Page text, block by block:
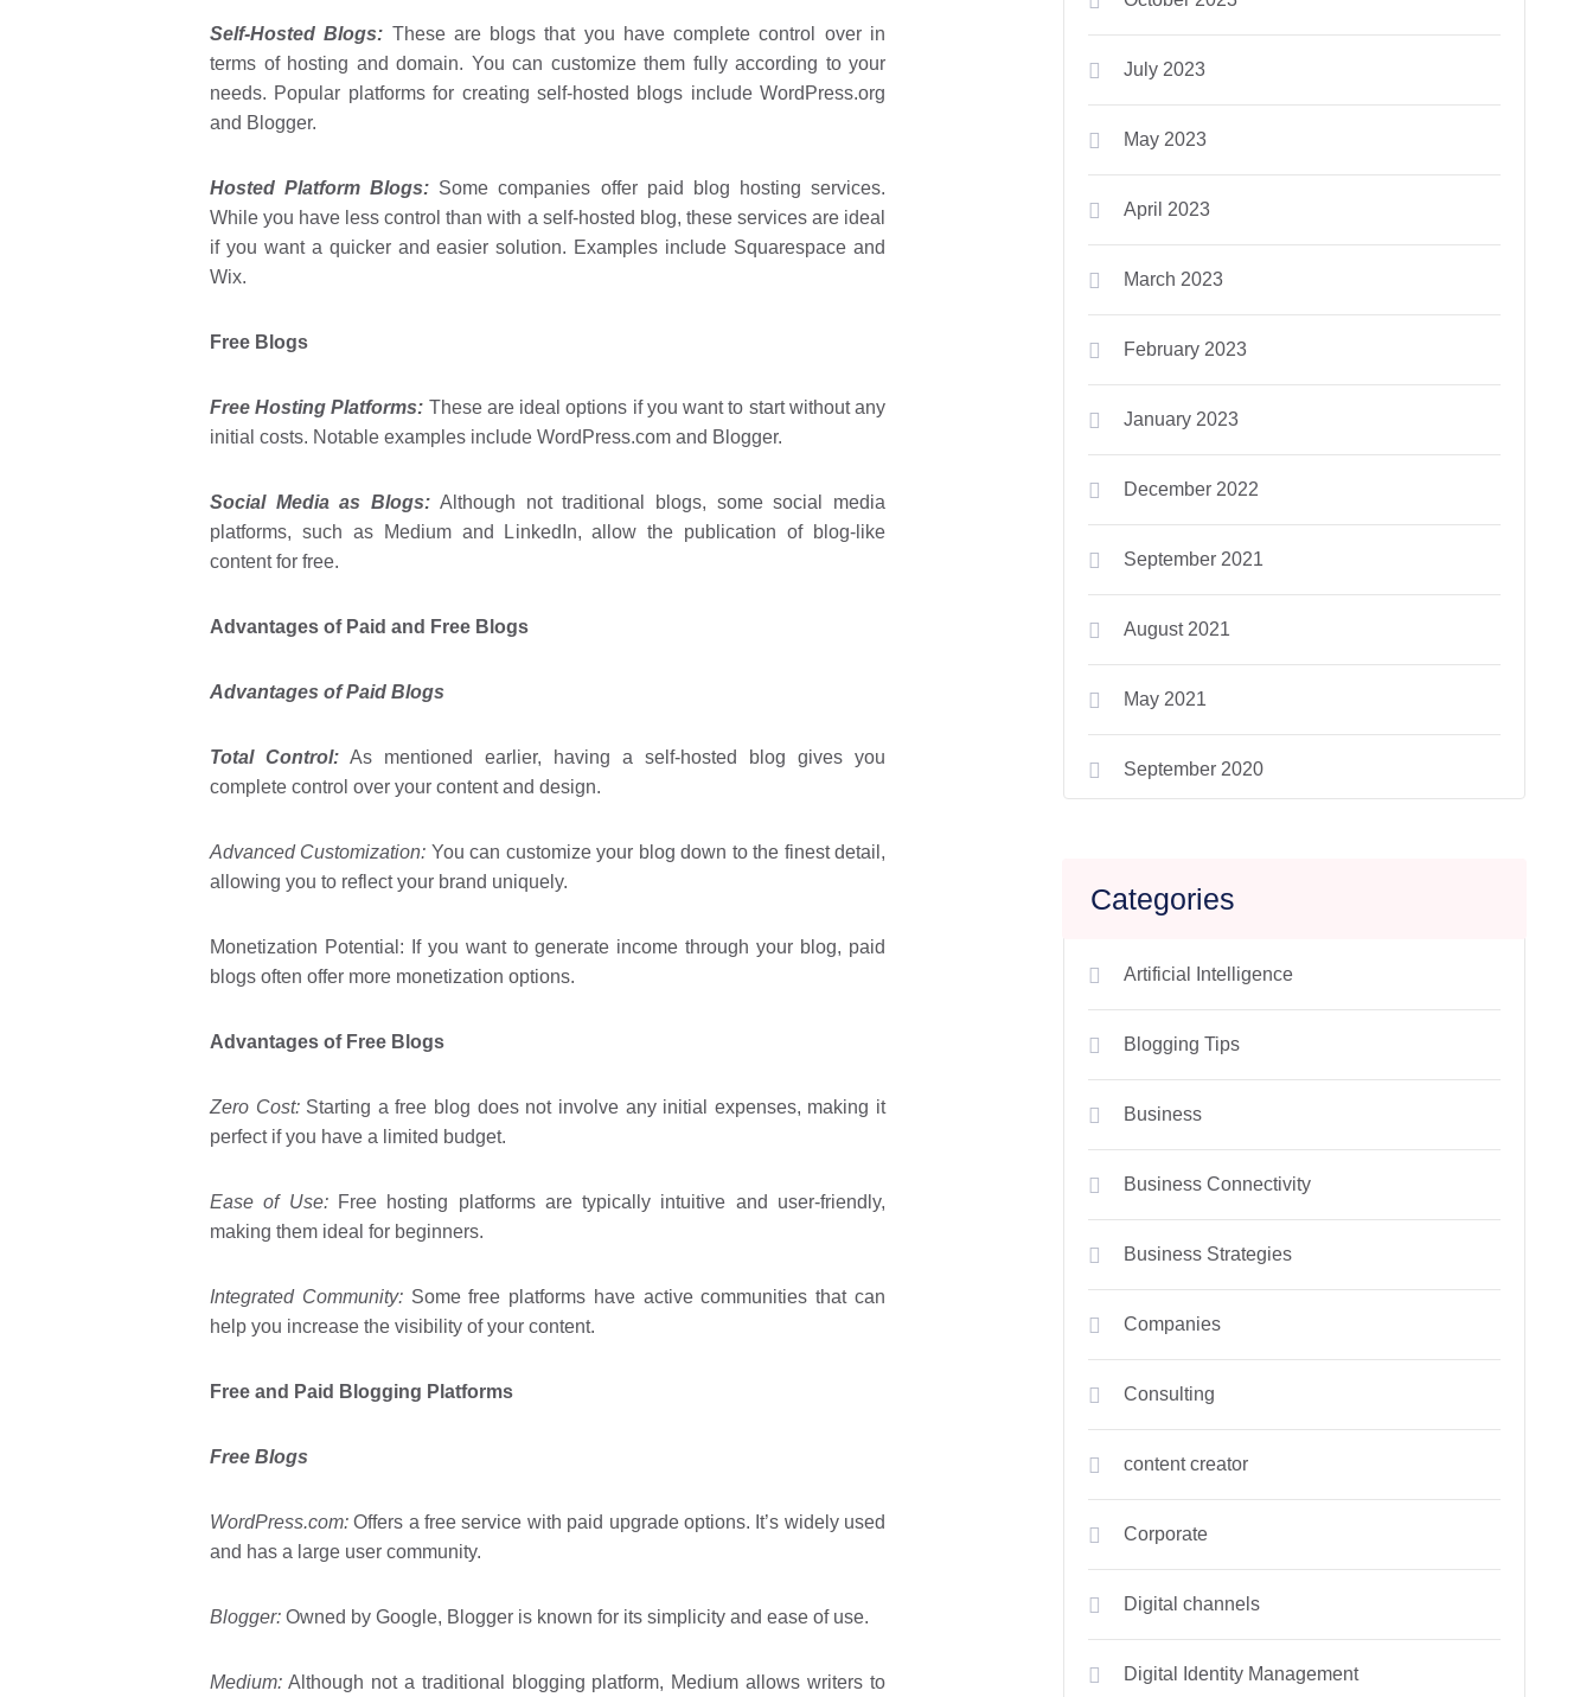
Self-Hosted Blogs: These are blogs that you have complete control over in
terms of hosting and domain. You can customize them fully according to your
needs. Popular platforms for creating self-hosted blogs include WordPress.org
and Blogger.
Hosted Platform Blogs: Some companies offer paid blog hosting services.
While you have less control than with a self-hosted blog, these services are ideal
if you want a quicker and easier solution. Examples include Squarespace and
Wix.
Free Blogs
Free Hosting Platforms: These are ideal options if you want to start without any
initial costs. Notable examples include WordPress.com and Blogger.
Social Media as Blogs: Although not traditional blogs, some social media
platforms, such as Medium and LinkedIn, allow the publication of blog-like
content for free.
Advantages of Paid and Free Blogs
Advantages of Paid Blogs
Total Control: As mentioned earlier, having a self-hosted blog gives you
complete control over your content and design.
Advanced Customization: You can customize your blog down to the finest detail,
allowing you to reflect your brand uniquely.
Monetization Potential: If you want to generate income through your blog, paid
blogs often offer more monetization options.
Advantages of Free Blogs
Zero Cost:Starting a free blog does not involve any initial expenses, making it
perfect if you have a limited budget.
Ease of Use:Free hosting platforms are typically intuitive and user-friendly,
making them ideal for beginners.
Integrated Community:Some free platforms have active communities that can
help you increase the visibility of your content.
Free and Paid Blogging Platforms
Free Blogs
WordPress.com: Offers a free service with paid upgrade options. It’s widely used
and has a large user community.
Blogger: Owned by Google, Blogger is known for its simplicity and ease of use.
Medium: Although not a traditional blogging platform, Medium allows writers to
July 2023
May 2023
April 2023
March 2023
February 2023
January 2023
December 2022
September 2021
August 2021
May 2021
September 2020
Categories
Artificial Intelligence
Blogging Tips
Business
Business Connectivity
Business Strategies
Companies
Consulting
content creator
Corporate
Digital channels
Digital Identity Management